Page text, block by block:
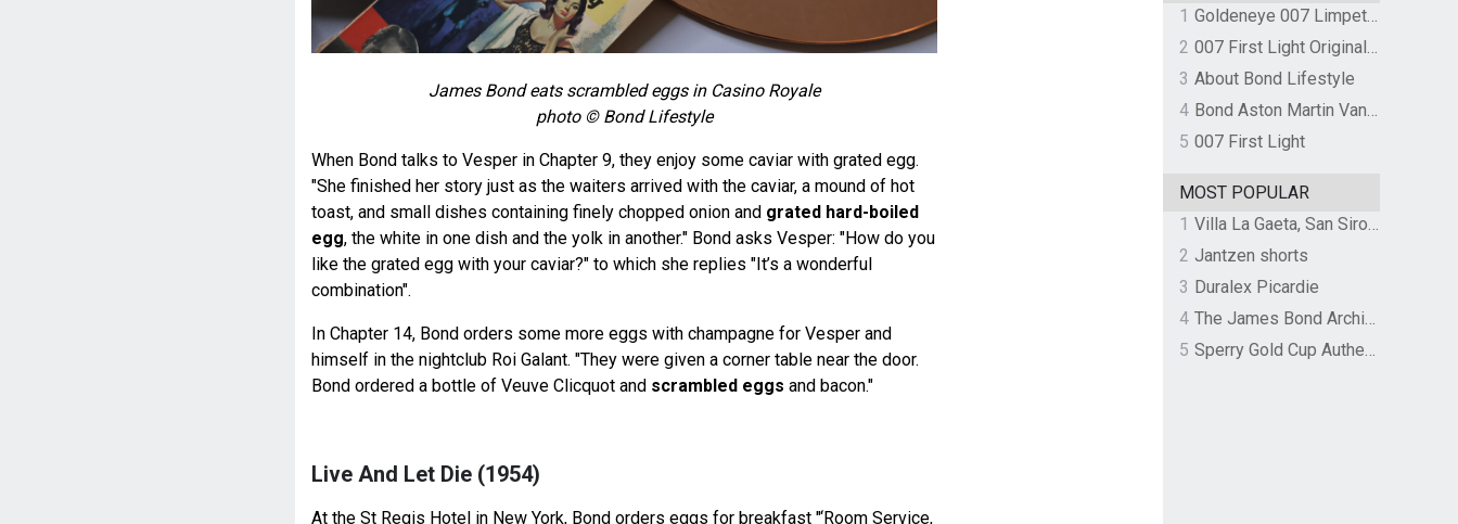
James Bond eats scrambled eggs in Casino Royale
photo © Bond Lifestyle
When Bond talks to Vesper in Chapter 9, they enjoy some caviar with grated egg.
"She finished her story just as the waiters arrived with the caviar, a mound of hot
toast, and small dishes containing finely chopped onion and grated hard-boiled
egg, the white in one dish and the yolk in another." Bond asks Vesper: "How do you
like the grated egg with your caviar?" to which she replies "It’s a wonderful
combination".
In Chapter 14, Bond orders some more eggs with champagne for Vesper and
himself in the nightclub Roi Galant. "They were given a corner table near the door.
Bond ordered a bottle of Veuve Clicquot and scrambled eggs and bacon."
Live And Let Die (1954)
At the St Regis Hotel in New York, Bond orders eggs for breakfast "‘Room Service,
1
Goldeneye 007 Limpet Mine
2
007 First Light Original Video Game Soundtrack by The Flight
3 About Bond Lifestyle
4
Bond Aston Martin Vanquish held at German border over unpaid import duties
5 007 First Light
MOST POPULAR
1
Villa La Gaeta, San Siro, Lake Como, Italy
2 Jantzen shorts
3 Duralex Picardie
4
The James Bond Archives by TASCHEN
5
Sperry Gold Cup Authentic Original Rivingston Boat Shoe